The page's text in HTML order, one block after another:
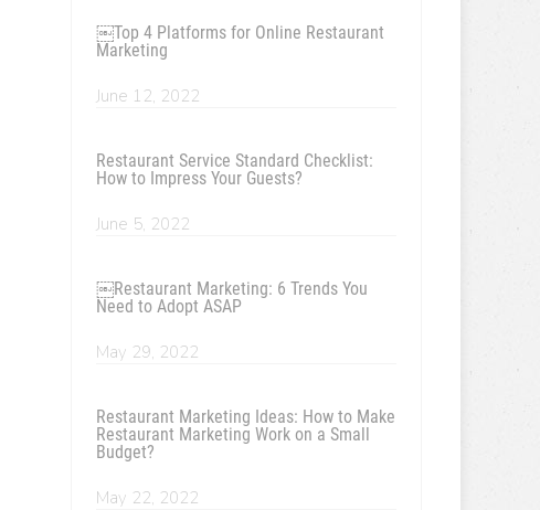
￼Top 4 Platforms for Online Restaurant
Marketing
June 12, 2022
Restaurant Service Standard Checklist:
How to Impress Your Guests?
June 5, 2022
￼Restaurant Marketing: 6 Trends You
Need to Adopt ASAP
May 29, 2022
Restaurant Marketing Ideas: How to Make
Restaurant Marketing Work on a Small
Budget?
May 22, 2022